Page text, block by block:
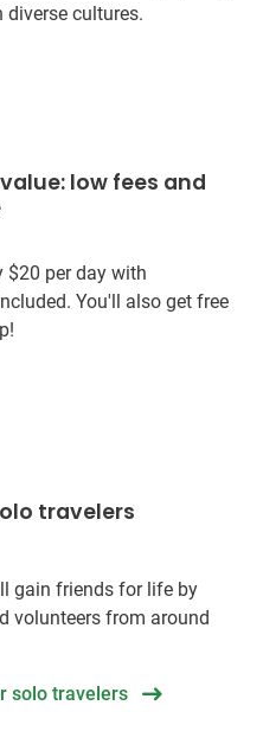
cultures.
low fees and
$20 per day with
You'll also get free
travelers
gain friends for life by
volunteers from around
solo travelers